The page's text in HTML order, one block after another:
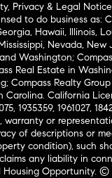
Privacy & Legal
to do business as:
Hawaii, Illinois,
Nevada,
Washington;
Real Estate in
Compass Realty
California
1935359, 1961027,
warranty or
of descriptions or
condition), such
any liability in
Housing Opportunity. ©